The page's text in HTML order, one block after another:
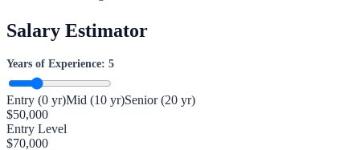
Salary Estimator
Years of Experience: 5
Entry (0 yr)Mid (10 yr)Senior (20 yr)
$50,000
Entry Level
$70,000